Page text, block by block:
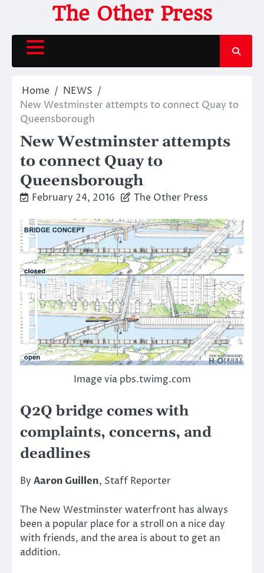
content
The Other Press
Home
NEWS
New Westminster attempts to connect Quay to
Queensborough
New Westminster attempts
to connect Quay to
Queensborough
February 24, 2016 The Other Press
Image via pbs.twimg.com
Q2Q bridge comes with
complaints, concerns, and
deadlines
By Aaron Guillen, Staff Reporter
The New Westminster waterfront has always
been a popular place for a stroll on a nice day
with friends, and the area is about to get an
addition.